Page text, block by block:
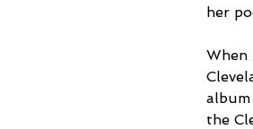
her
When
the